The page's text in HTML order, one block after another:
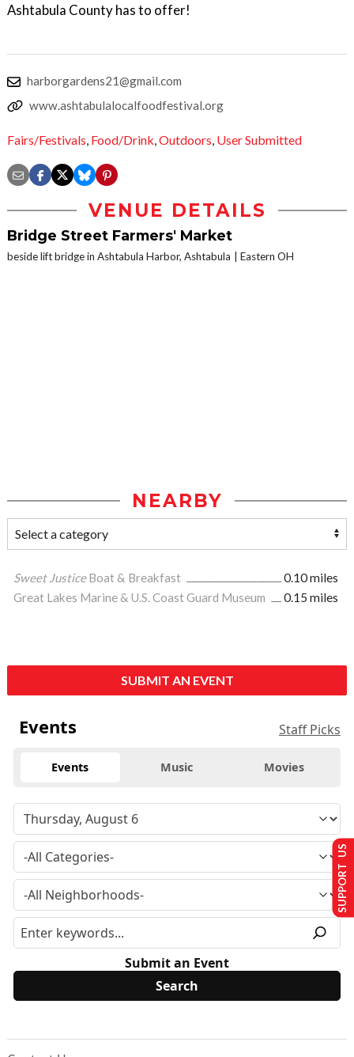
Ashtabula County has to offer!
harborgardens21@gmail.com
www.ashtabulalocalfoodfestival.org
Fairs/Festivals, Food/Drink,Outdoors, User Submitted
VENUE DETAILS
Bridge Street Farmers' Market
beside lift bridge in Ashtabula Harbor, Ashtabula Eastern OH
NEARBY
Sweet JusticeBoat & Breakfast
0.10 miles
Great Lakes Marine & U.S. Coast Guard Museum
0.15 miles
SUBMIT AN EVENT
Events Staff Picks
Events Music Movies
Submit an Event
SUPPORT US